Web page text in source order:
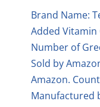
Brand Name:
Added Vitamin
Number of
Sold by
Amazon.
Manufactured